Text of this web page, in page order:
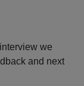
we
and next